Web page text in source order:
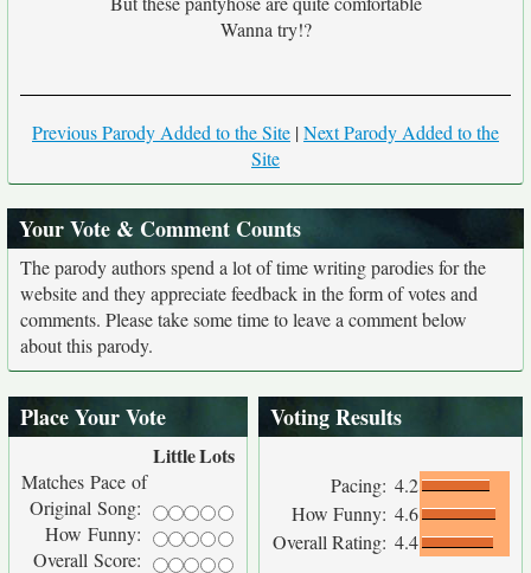
Wanna try!?
Previous Parody Added to the Site |Next Parody Added to the
Site
Your Vote & Comment Counts
The parody authors spend a lot of time writing parodies for the
website and they appreciate feedback in the form of votes and
comments. Please take some time to leave a comment below
about this parody.
Place Your Vote
LittleLots
Matches Pace of
Original Song:
How Funny:
Overall Score:
Voting Results
Pacing: 4.2
How Funny: 4.6
Overall Rating: 4.4